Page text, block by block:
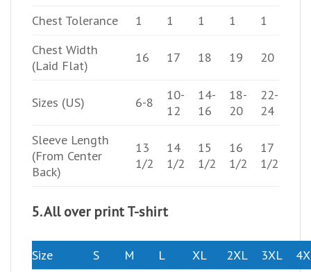
Chest Tolerance
1 1 1 1
1
Chest Width
(Laid Flat)
16 17 18 19 20
Sizes (US) 6-8
10-
12
14-
16
18-
20
22-
24
Sleeve Length
(From Center
Back)
13
1/2
14
1/2
15
1/2
16
1/2
17
1/2
5. All over print T-shirt
Size S M L XL 2XL 3XL